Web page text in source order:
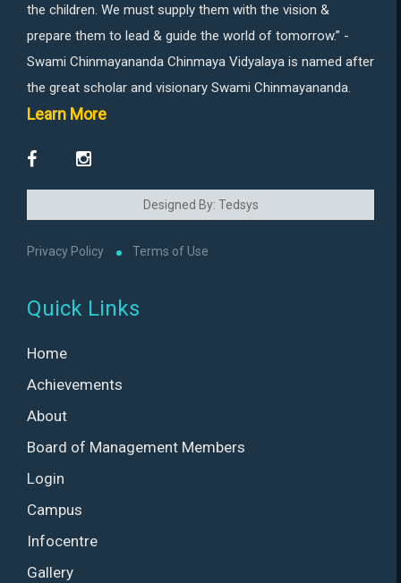
the children. We must supply them with the vision &
prepare them to lead & guide the world of tomorrow.” -
Swami Chinmayananda Chinmaya Vidyalaya is named after
the great scholar and visionary Swami Chinmayananda.
Learn More
Designed By: Tedsys
Privacy Policy Terms of Use
Quick Links
Home
Achievements
About
Board of Management Members
Login
Campus
Infocentre
Gallery